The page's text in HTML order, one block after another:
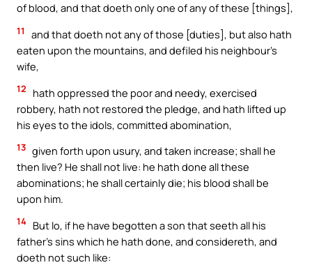
of blood, and that doeth only one of any of these [things],
11
and that doeth not any of those [duties], but also hath
eaten upon the mountains, and defiled his neighbour’s
wife,
12
hath oppressed the poor and needy, exercised
robbery, hath not restored the pledge, and hath lifted up
his eyes to the idols, committed abomination,
13 given forth upon usury, and taken increase; shall he
then live? He shall not live: he hath done all these
abominations; he shall certainly die; his blood shall be
upon him.
14 But lo, if he have begotten a son that seeth all his
father’s sins which he hath done, and considereth, and
doeth not such like: